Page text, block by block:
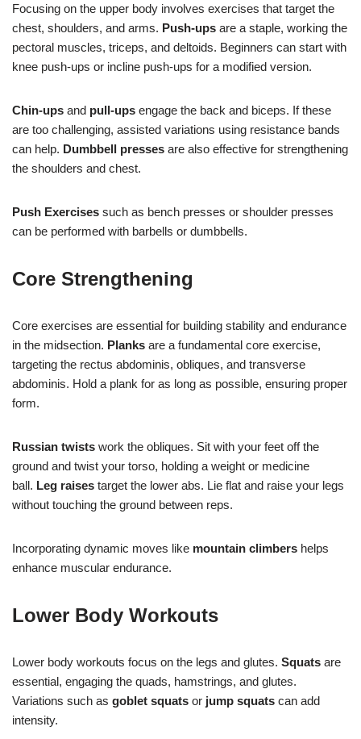
Focusing on the upper body involves exercises that target the
chest, shoulders, and arms. Push-ups are a staple, working the
pectoral muscles, triceps, and deltoids. Beginners can start with
knee push-ups or incline push-ups for a modified version.
Chin-ups and pull-ups engage the back and biceps. If these
are too challenging, assisted variations using resistance bands
can help. Dumbbell presses are also effective for strengthening
the shoulders and chest.
Push Exercises such as bench presses or shoulder presses
can be performed with barbells or dumbbells.
Core Strengthening
Core exercises are essential for building stability and endurance
in the midsection. Planks are a fundamental core exercise,
targeting the rectus abdominis, obliques, and transverse
abdominis. Hold a plank for as long as possible, ensuring proper
form.
Russian twists work the obliques. Sit with your feet off the
ground and twist your torso, holding a weight or medicine
ball. Leg raises target the lower abs. Lie flat and raise your legs
without touching the ground between reps.
Incorporating dynamic moves like mountain climbers helps
enhance muscular endurance.
Lower Body Workouts
Lower body workouts focus on the legs and glutes. Squats are
essential, engaging the quads, hamstrings, and glutes.
Variations such as goblet squats or jump squats can add
intensity.